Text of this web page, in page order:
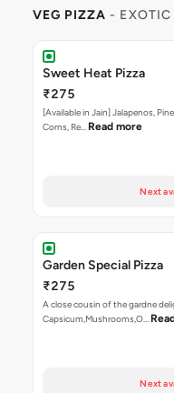
VEG PIZZA - EXOTIC
Sweet Heat Pizza
₹275
[Available in Jain] Jalapenos,
Corns, Re… Read more
Next
Garden Special Pizza
₹275
A close cousin of the gardne
Capsicum,Mushrooms,O…
Next